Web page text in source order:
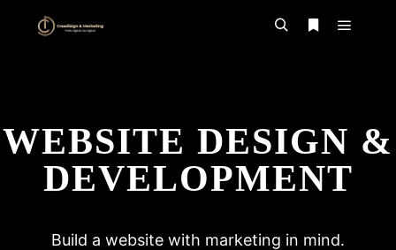
WEBSITE DESIGN &
DEVELOPMENT
Build a website with marketing in mind.